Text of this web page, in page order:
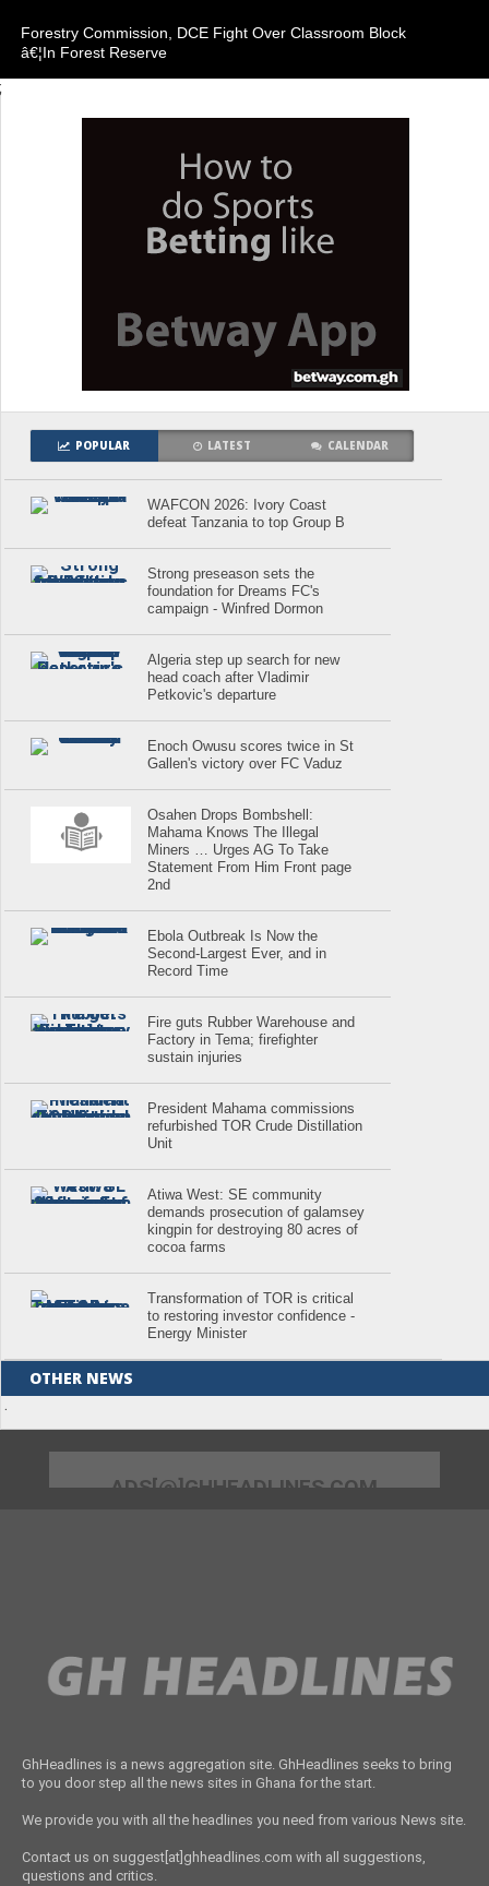
Forestry Commission, DCE Fight Over Classroom Block
â€¦In Forest Reserve
;
POPULAR LATEST CALENDAR
WAFCON 2026: Ivory Coast
defeat Tanzania to top Group B
Strong preseason sets the
foundation for Dreams FC's
campaign - Winfred Dormon
Algeria step up search for new
head coach after Vladimir
Petkovic's departure
Enoch Owusu scores twice in St
Gallen's victory over FC Vaduz
Osahen Drops Bombshell:
Mahama Knows The Illegal
Miners … Urges AG To Take
Statement From Him Front page
2nd
Ebola Outbreak Is Now the
Second-Largest Ever, and in
Record Time
Fire guts Rubber Warehouse and
Factory in Tema; firefighter
sustain injuries
President Mahama commissions
refurbished TOR Crude Distillation
Unit
Atiwa West: SE community
demands prosecution of galamsey
kingpin for destroying 80 acres of
cocoa farms
Transformation of TOR is critical
to restoring investor confidence -
Energy Minister
OTHER NEWS
.
ADS[@]GHHEADLINES.COM
GhHeadlines is a news aggregation site. GhHeadlines seeks to bring
to you door step all the news sites in Ghana for the start.
We provide you with all the headlines you need from various News site.
Contact us on suggest[at]ghheadlines.com with all suggestions,
questions and critics.